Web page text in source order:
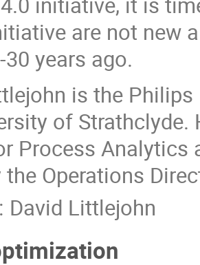
are not new
30 years ago.
is the
of
Process Analytics
Operations
: David Littlejohn